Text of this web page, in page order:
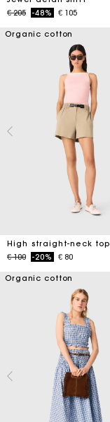
Price reduced from
€ 205to-48% € 105
Organic cotton
High straight-neck top
Price reduced from
€ 100to-20% € 80
Organic cotton